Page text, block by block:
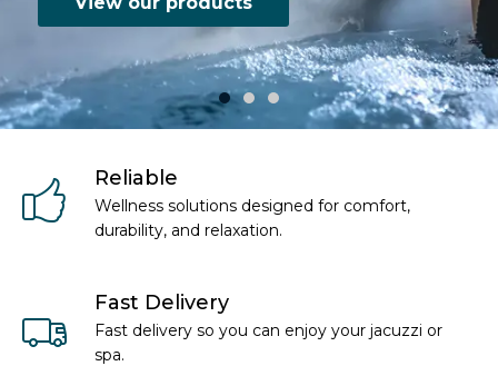
Reliable
Wellness solutions designed for comfort,
durability, and relaxation.
Fast Delivery
Fast delivery so you can enjoy your jacuzzi or
spa.